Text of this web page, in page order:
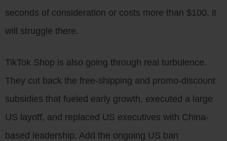
seconds of consideration or costs more than $100, it
will struggle there.
TikTok Shop is also going through real turbulence.
They cut back the free-shipping and promo-discount
subsidies that fueled early growth, executed a large
US layoff, and replaced US executives with China-
based leadership. Add the ongoing US ban